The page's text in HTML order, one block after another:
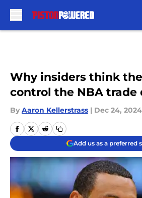
Why insiders think
control the NBA trade
By Aaron Kellerstrass | Dec 24, 2024
Add us as a preferred